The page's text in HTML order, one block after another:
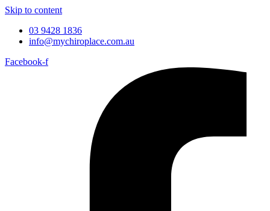
Skip to content
03 9428 1836
info@mychiroplace.com.au
Facebook-f